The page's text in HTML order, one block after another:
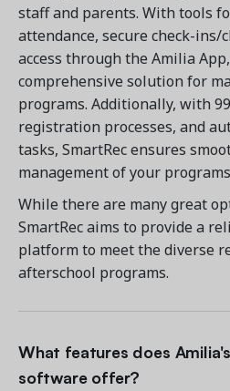
staff and parents. With tools
attendance, secure check-ins/
access through the Amilia
comprehensive solution for
programs. Additionally, with
registration processes, and
tasks, SmartRec ensures
management of your
While there are many great
SmartRec aims to provide a
platform to meet the diverse
afterschool programs.
What features does
software offer?